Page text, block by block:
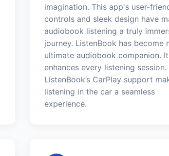
imagination. This app's user-
controls and sleek design have
audiobook listening a truly
journey. ListenBook has become
ultimate audiobook companion. It
enhances every listening session.
ListenBook’s CarPlay support
listening in the car a seamless
experience.